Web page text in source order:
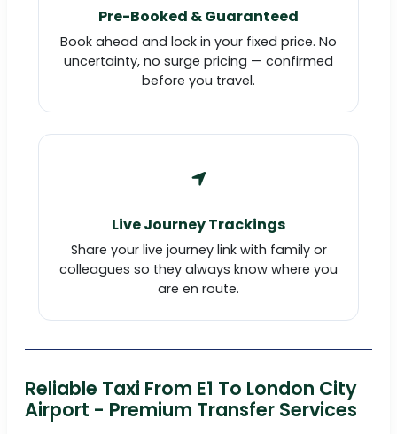
Pre-Booked & Guaranteed
Book ahead and lock in your fixed price. No
uncertainty, no surge pricing — confirmed
before you travel.
Live Journey Trackings
Share your live journey link with family or
colleagues so they always know where you
are en route.
Reliable Taxi From E1 To London City
Airport - Premium Transfer Services